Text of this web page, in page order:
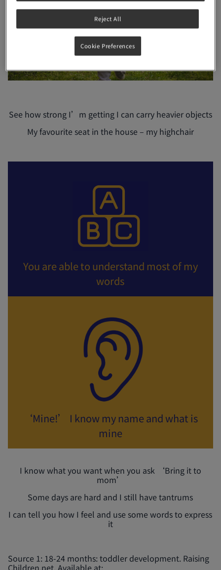
See how strong I’m getting I can carry heavier objects
My favourite seat in the house – my highchair
You are able to understand most of my
words
‘Mine!’ I know my name and what is
mine
I know what you want when you ask ‘Bring it to
mom’
Some days are hard and I still have tantrums
I can tell you how I feel and use some words to express
it
Source 1: 18-24 months: toddler development. Raising
Children.net. Available at:
Reject All
Cookie Preferences